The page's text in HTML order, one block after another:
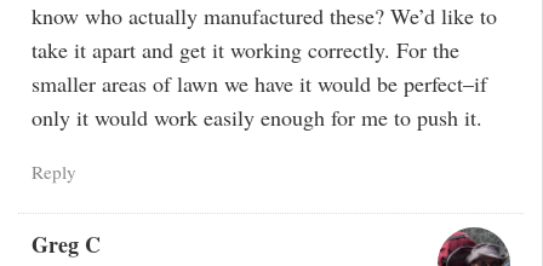
know who actually manufactured these? We’d like to
take it apart and get it working correctly. For the
smaller areas of lawn we have it would be perfect–if
only it would work easily enough for me to push it.
Reply
Greg C